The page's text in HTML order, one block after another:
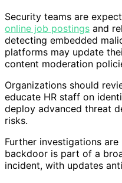
Security teams are
online job postings and
detecting embedded
platforms may update
content moderation
Organizations should
educate HR staff on
deploy advanced threat
risks.
Further investigations
backdoor is part of a
incident, with updates